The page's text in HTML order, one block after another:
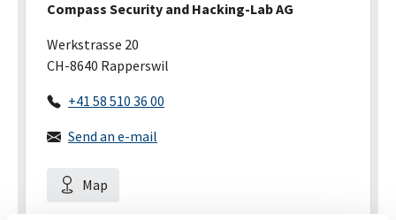
Compass Security and Hacking-Lab AG
Werkstrasse 20
CH-8640 Rapperswil
+41 58 510 36 00
Send an e-mail
Map